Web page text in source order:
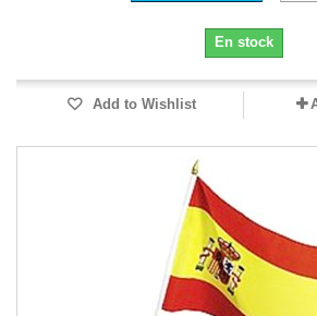
En stock
Add to Wishlist